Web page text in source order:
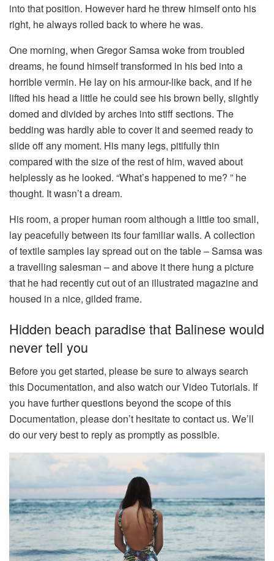
into that position. However hard he threw himself onto his
right, he always rolled back to where he was.
One morning, when Gregor Samsa woke from troubled
dreams, he found himself transformed in his bed into a
horrible vermin. He lay on his armour-like back, and if he
lifted his head a little he could see his brown belly, slightly
domed and divided by arches into stiff sections. The
bedding was hardly able to cover it and seemed ready to
slide off any moment. His many legs, pitifully thin
compared with the size of the rest of him, waved about
helplessly as he looked. “What’s happened to me? ” he
thought. It wasn’t a dream.
His room, a proper human room although a little too small,
lay peacefully between its four familiar walls. A collection
of textile samples lay spread out on the table – Samsa was
a travelling salesman – and above it there hung a picture
that he had recently cut out of an illustrated magazine and
housed in a nice, gilded frame.
Hidden beach paradise that Balinese would
never tell you
Before you get started, please be sure to always search
this Documentation, and also watch our Video Tutorials. If
you have further questions beyond the scope of this
Documentation, please don’t hesitate to contact us. We’ll
do our very best to reply as promptly as possible.